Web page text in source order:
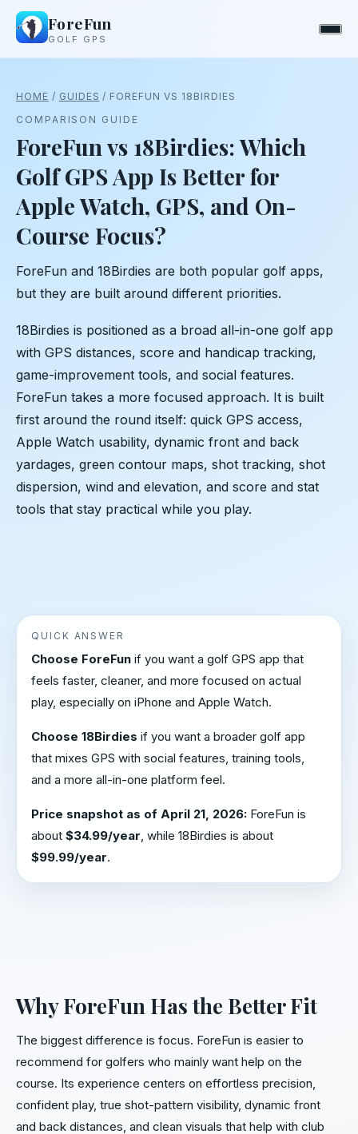
ForeFun
GOLF GPS
HOME / GUIDES / FOREFUN VS 18BIRDIES
COMPARISON GUIDE
ForeFun vs 18Birdies: Which
Golf GPS App Is Better for
Apple Watch, GPS, and On-
Course Focus?
ForeFun and 18Birdies are both popular golf apps,
but they are built around different priorities.
18Birdies is positioned as a broad all-in-one golf app
with GPS distances, score and handicap tracking,
game-improvement tools, and social features.
ForeFun takes a more focused approach. It is built
first around the round itself: quick GPS access,
Apple Watch usability, dynamic front and back
yardages, green contour maps, shot tracking, shot
dispersion, wind and elevation, and score and stat
tools that stay practical while you play.
QUICK ANSWER
Choose ForeFun if you want a golf GPS app that
feels faster, cleaner, and more focused on actual
play, especially on iPhone and Apple Watch.
Choose 18Birdies if you want a broader golf app
that mixes GPS with social features, training tools,
and a more all-in-one platform feel.
Price snapshot as of April 21, 2026: ForeFun is
about $34.99/year, while 18Birdies is about
$99.99/year.
Why ForeFun Has the Better Fit
The biggest difference is focus. ForeFun is easier to
recommend for golfers who mainly want help on the
course. Its experience centers on effortless precision,
confident play, true shot-pattern visibility, dynamic front
and back distances, and clean visuals that help with club